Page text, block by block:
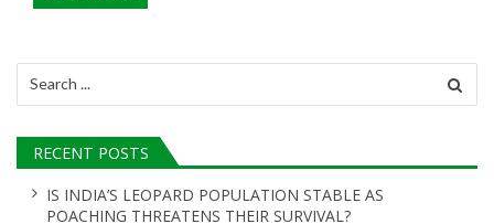
for:
RECENT POSTS
IS INDIA’S LEOPARD POPULATION STABLE AS
POACHING THREATENS THEIR SURVIVAL?